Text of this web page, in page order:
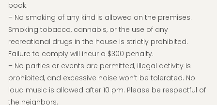
book.
– No smoking of any kind is allowed on the premises.
Smoking tobacco, cannabis, or the use of any
recreational drugs in the house is strictly prohibited.
Failure to comply will incur a $300 penalty.
– No parties or events are permitted, illegal activity is
prohibited, and excessive noise won’t be tolerated. No
loud music is allowed after 10 pm. Please be respectful of
the neighbors.